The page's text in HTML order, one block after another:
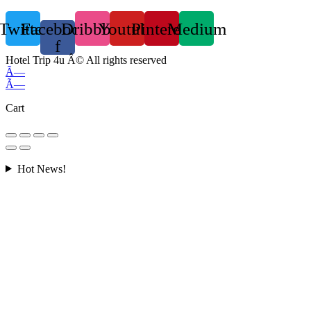
Facebook-
f
DribbbleYoutubePinterestMedium
Hotel Trip 4u Â© All rights reserved
Ã—
Ã—
Cart
Hot News!